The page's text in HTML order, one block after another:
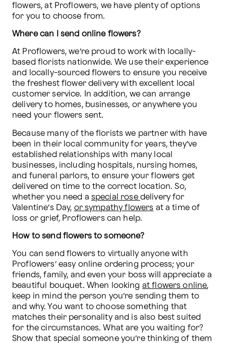
flowers, at Proflowers, we have plenty of options
for you to choose from.
Where can I send online flowers?
At Proflowers, we’re proud to work with locally-
based florists nationwide. We use their experience
and locally-sourced flowers to ensure you receive
the freshest flower delivery with excellent local
customer service. In addition, we can arrange
delivery to homes, businesses, or anywhere you
need your flowers sent.
Because many of the florists we partner with have
been in their local community for years, they’ve
established relationships with many local
businesses, including hospitals, nursing homes,
and funeral parlors, to ensure your flowers get
delivered on time to the correct location. So,
whether you need a special rose delivery for
Valentine’s Day, or sympathy flowers at a time of
loss or grief, Proflowers can help.
How to send flowers to someone?
You can send flowers to virtually anyone with
Proflowers’ easy online ordering process; your
friends, family, and even your boss will appreciate a
beautiful bouquet. When looking at flowers online,
keep in mind the person you’re sending them to
and why. You want to choose something that
matches their personality and is also best suited
for the circumstances. What are you waiting for?
Show that special someone you’re thinking of them